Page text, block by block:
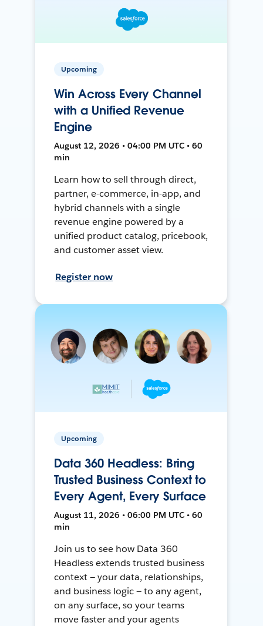
Upcoming
Win Across Every Channel
with a Unified Revenue
Engine
August 12, 2026 • 04:00 PM UTC • 60
min
Learn how to sell through direct,
partner, e-commerce, in-app, and
hybrid channels with a single
revenue engine powered by a
unified product catalog, pricebook,
and customer asset view.
Register now
Upcoming
Data 360 Headless: Bring
Trusted Business Context to
Every Agent, Every Surface
August 11, 2026 • 06:00 PM UTC • 60
min
Join us to see how Data 360
Headless extends trusted business
context — your data, relationships,
and business logic — to any agent,
on any surface, so your teams
move faster and your agents